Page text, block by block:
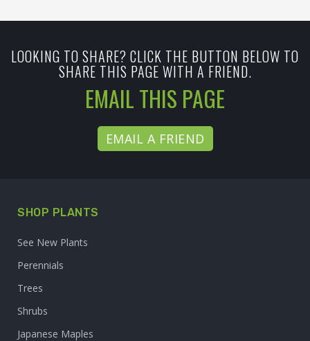
LOOKING TO SHARE? CLICK THE BUTTON BELOW TO
SHARE THIS PAGE WITH A FRIEND.
EMAIL THIS PAGE
EMAIL A FRIEND
SHOP PLANTS
See New Plants
Perennials
Trees
Shrubs
Japanese Maples